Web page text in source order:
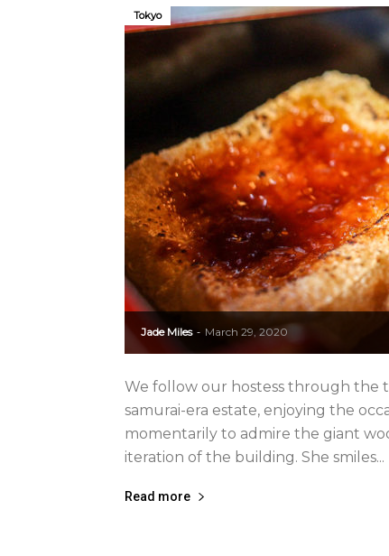
Jade Miles - March 29, 2020
Tokyo
We follow our hostess through the
samurai-era estate, enjoying the
momentarily to admire the giant
iteration of the building. She smiles...
Read more